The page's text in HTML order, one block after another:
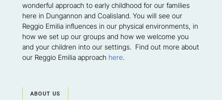
wonderful approach to early childhood for our families
here in Dungannon and Coalisland. You will see our
Reggio Emilia influences in our physical environments, in
how we set up our groups and how we welcome you
and your children into our settings. Find out more about
our Reggio Emilia approach here.
ABOUT US